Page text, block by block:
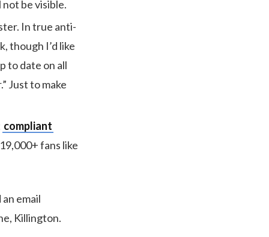
be visible.
In true anti-
though I’d like
to date on all
Just to make
compliant
fans like
email
Killington.